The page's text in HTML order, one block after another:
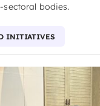
bodies.
INITIATIVES